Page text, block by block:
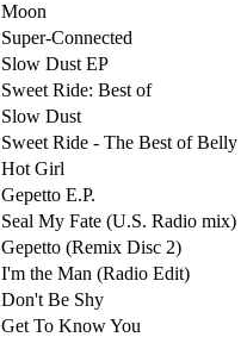
Moon
Super-Connected
Slow Dust EP
Sweet Ride: Best of
Slow Dust
Sweet Ride - The Best of Belly
Hot Girl
Gepetto E.P.
Seal My Fate (U.S. Radio mix)
Gepetto (Remix Disc 2)
I'm the Man (Radio Edit)
Don't Be Shy
Get To Know You